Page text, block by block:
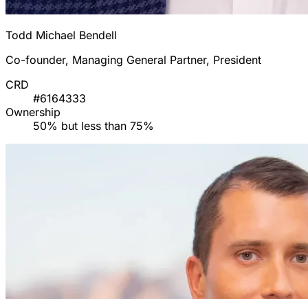
Todd Michael Bendell
Co-founder, Managing General Partner, President
CRD
#6164333
Ownership
50% but less than 75%